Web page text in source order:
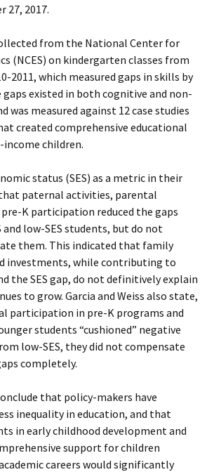
27, 2017.
from the National Center for
(NCES) on kindergarten classes from
2011, which measured gaps in skills by
gaps existed in both cognitive and non-
was measured against 12 case studies
created comprehensive educational
children.
status (SES) as a metric in their
paternal activities, parental
K participation reduced the gaps
and low-SES students, but do not
them. This indicated that family
investments, while contributing to
the SES gap, do not definitively explain
to grow. Garcia and Weiss also state,
participation in pre-K programs and
students “cushioned” negative
low-SES, they did not compensate
completely.
that policy-makers have
inequality in education, and that
in early childhood development and
support for children
careers would significantly